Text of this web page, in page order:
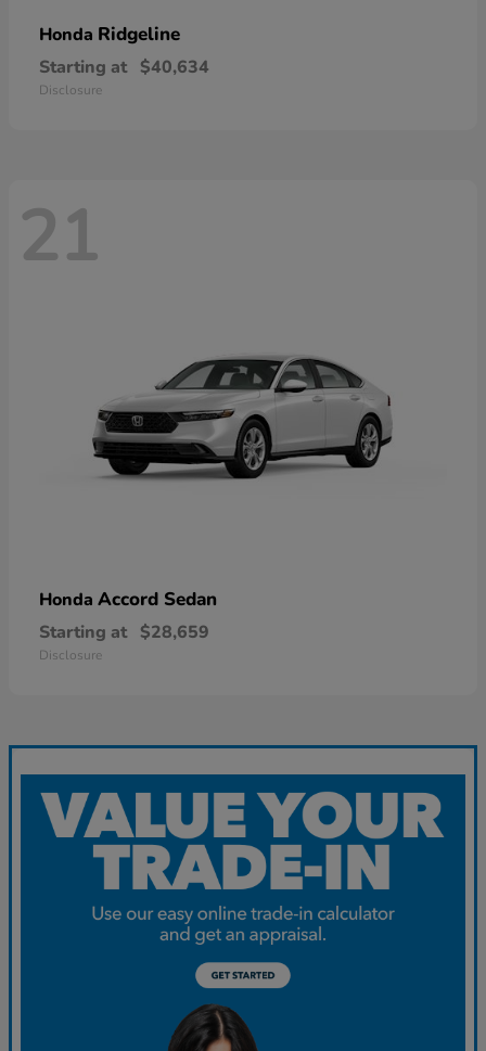
Honda Ridgeline
Starting at $40,634
Disclosure
21
Honda Accord Sedan
Starting at $28,659
Disclosure